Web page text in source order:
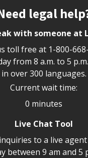
legal
with someone at
toll free at 1-800-
from 8 a.m. to 5
in over 300 languages.
Current wait time:
0 minutes
Live Chat Tool
to a live
between 9 am and 5